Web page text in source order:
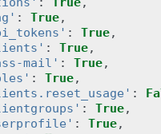
: True,
: True,
: True,
mail' : True,
: True,
:
: True,
: True,